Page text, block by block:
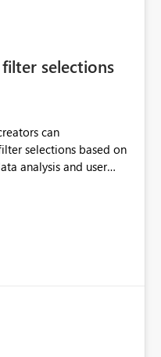
selections
can
selections based on
analysis and user
slicer